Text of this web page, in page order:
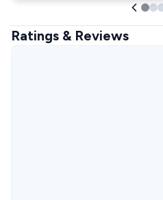
Ratings & Reviews